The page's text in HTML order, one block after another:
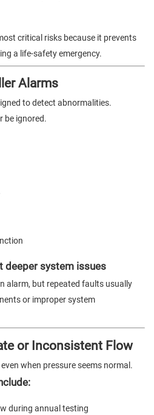
critical risks because it prevents
a life-safety emergency.
Alarms
to detect abnormalities.
be ignored.
deeper system issues
alarm, but repeated faults usually
or improper system
or Inconsistent Flow
when pressure seems normal.
during annual testing